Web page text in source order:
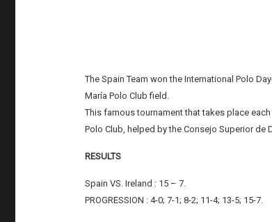
The Spain Team won the International Polo
María Polo Club field.
This famous tournament that takes place
Polo Club, helped by the Consejo Superior de
RESULTS
Spain VS. Ireland : 15 – 7.
PROGRESSION : 4-0; 7-1; 8-2; 11-4; 13-5; 15-7.